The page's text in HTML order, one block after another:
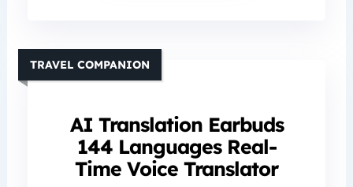
AI Translation Earbuds
144 Languages Real-
Time Voice Translator
TRAVEL COMPANION